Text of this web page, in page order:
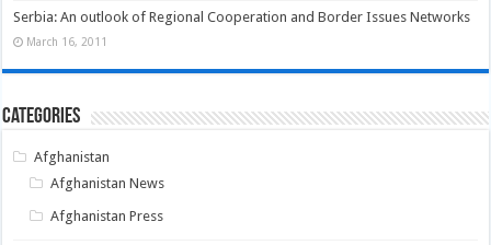
Serbia: An outlook of Regional Cooperation and Border Issues Networks
March 16, 2011
Categories
Afghanistan
Afghanistan News
Afghanistan Press